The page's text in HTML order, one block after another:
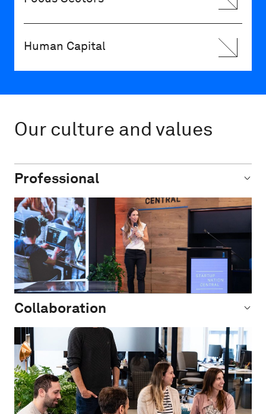
Human Capital
Our culture and values
Professional
Collaboration